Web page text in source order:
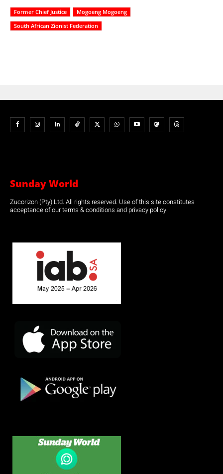
Former Chief Justice
Mogoeng Mogoeng
South African Zionist Federation
Sunday World
Zucorizon (Pty) Ltd. All rights reserved. Use of this site constitutes
acceptance of our terms & conditions and privacy policy.